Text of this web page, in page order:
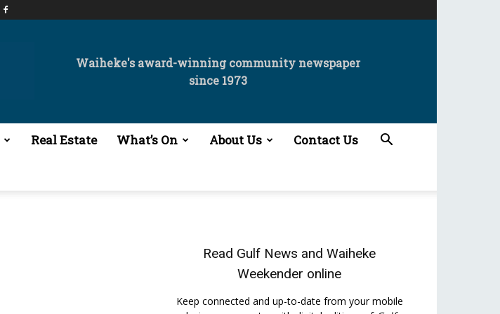
Waiheke's award-winning community newspaper
since 1973
Real Estate What’s On About Us Contact Us
Read Gulf News and Waiheke
Weekender online
Keep connected and up-to-date from your mobile